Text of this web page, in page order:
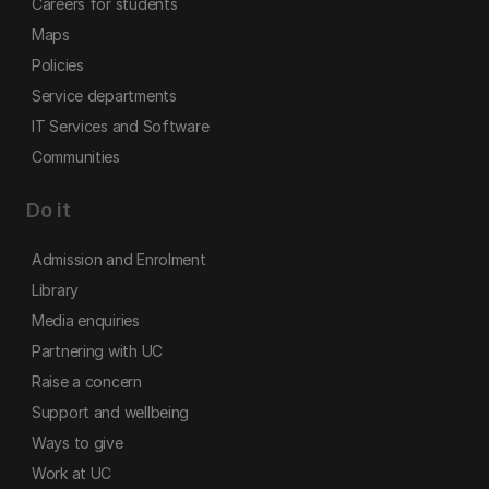
Careers for students
Maps
Policies
Service departments
IT Services and Software
Communities
Do it
Admission and Enrolment
Library
Media enquiries
Partnering with UC
Raise a concern
Support and wellbeing
Ways to give
Work at UC